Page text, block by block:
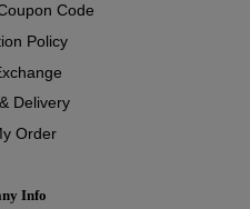
Code
Policy
Delivery
Order
Info